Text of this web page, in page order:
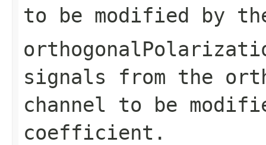
to be modified by
signals from the
channel to be
coefficient.